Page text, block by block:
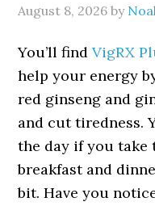
August 8, 2026 by
You’ll findVigRX
help your energy
red ginseng and
and cut tiredness.
the day if you take
breakfast and
bit. Have you